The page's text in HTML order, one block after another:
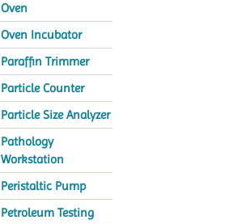
Oven
Oven Incubator
Paraffin Trimmer
Particle Counter
Particle Size Analyzer
Pathology
Workstation
Peristaltic Pump
Petroleum Testing